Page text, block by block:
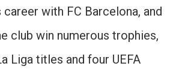
with FC Barcelona, and
club win numerous trophies,
Liga titles and four UEFA